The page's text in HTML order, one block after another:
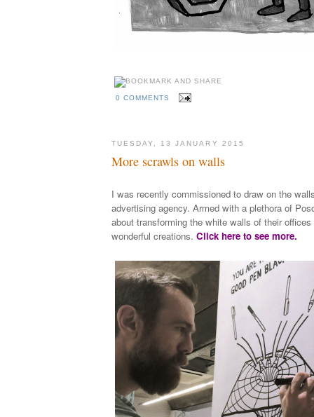
0 COMMENTS
TUESDAY, 13 JANUARY 2015
More scrawls on walls
I was recently commissioned to draw on the
advertising agency. Armed with a plethora of
about transforming the white walls of their
wonderful creations. Click here to see more.